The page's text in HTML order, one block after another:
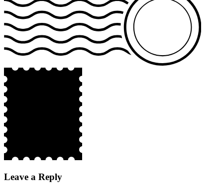
Leave a Reply